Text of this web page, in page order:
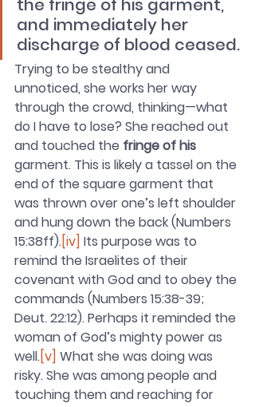
the fringe of his garment,
and immediately her
discharge of blood ceased.
Trying to be stealthy and
unnoticed, she works her way
through the crowd, thinking—what
do I have to lose? She reached out
and touched the fringe of his
garment. This is likely a tassel on the
end of the square garment that
was thrown over one’s left shoulder
and hung down the back (Numbers
15:38ff).[iv] Its purpose was to
remind the Israelites of their
covenant with God and to obey the
commands (Numbers 15:38-39;
Deut. 22:12). Perhaps it reminded the
woman of God’s mighty power as
well.[v] What she was doing was
risky. She was among people and
touching them and reaching for